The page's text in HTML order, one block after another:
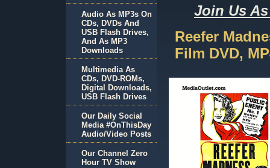
Join Us
Reefer
Film DVD,
Audio As MP3s On
CDs, DVDs And
USB Flash Drives,
And As MP3
Downloads
Multimedia As
CDs, DVD-ROMs,
Digital Downloads,
USB Flash Drives
Our Daily Social
Media #OnThisDay
Audio/Video Posts
Our Channel Zero
Hour TV Show